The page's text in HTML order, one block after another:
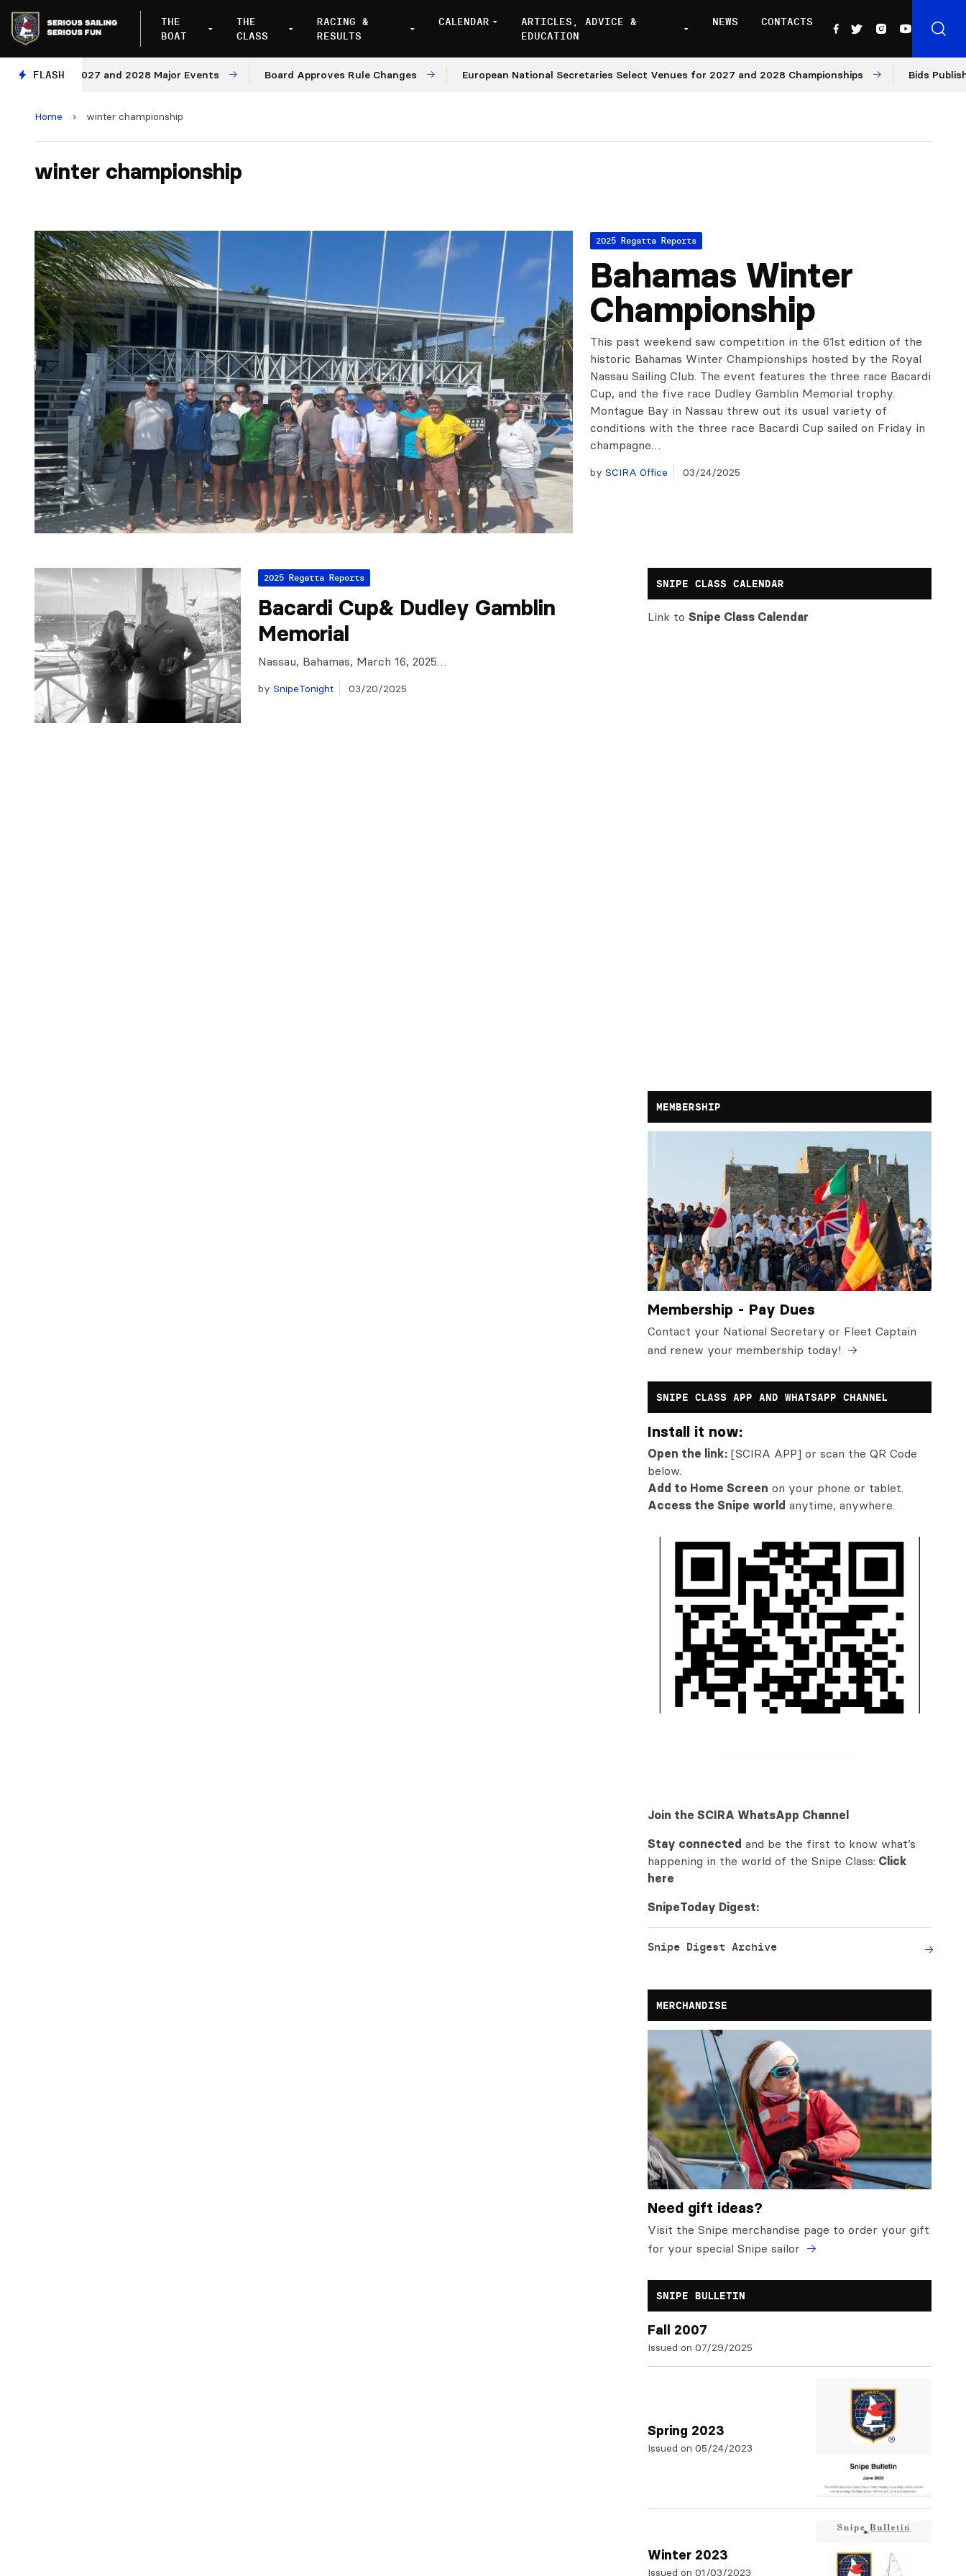
THE
BOAT
THE
CLASS
RACING &
RESULTS
CALENDAR
ARTICLES, ADVICE &
EDUCATION
NEWS CONTACTS
FLASH
for 2027 and 2028 Major Events Board Approves Rule Changes European National Secretaries Select Venues for 2027 and 2028 Championships Bids Published
Home › winter championship
winter championship
2025 Regatta Reports
Bahamas Winter
Championship
This past weekend saw competition in the 61st edition of the
historic Bahamas Winter Championships hosted by the Royal
Nassau Sailing Club. The event features the three race Bacardi
Cup, and the five race Dudley Gamblin Memorial trophy.
Montague Bay in Nassau threw out its usual variety of
conditions with the three race Bacardi Cup sailed on Friday in
champagne…
by SCIRA Office 03/24/2025
2025 Regatta Reports
Bacardi Cup& Dudley Gamblin
Memorial
Nassau, Bahamas, March 16, 2025…
by SnipeTonight 03/20/2025
SNIPE CLASS CALENDAR
Link toSnipe Class Calendar
MEMBERSHIP
Membership - Pay Dues
Contact your National Secretary or Fleet Captain
and renew your membership today!
SNIPE CLASS APP AND WHATSAPP CHANNEL
Install it now:
Open the link: [SCIRA APP] or scan the QR Code
below.
Add to Home Screen on your phone or tablet.
Access the Snipe world anytime, anywhere.
Join the SCIRA WhatsApp Channel
Stay connected and be the first to know what’s
happening in the world of the Snipe Class: Click
here
SnipeToday Digest:
Snipe Digest Archive
MERCHANDISE
Need gift ideas?
Visit the Snipe merchandise page to order your gift
for your special Snipe sailor
SNIPE BULLETIN
Fall 2007
Issued on 07/29/2025
Spring 2023
Issued on 05/24/2023
Winter 2023
Issued on 01/03/2023